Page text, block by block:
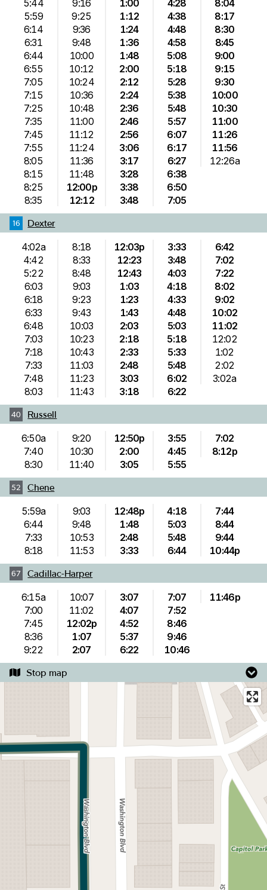
5:44
5:59
6:14
6:31
6:44
6:55
7:05
7:15
7:25
7:35
7:45
7:55
8:05
8:15
8:25
8:35
9:16
9:25
9:36
9:48
10:00
10:12
10:24
10:36
10:48
11:00
11:12
11:24
11:36
11:48
12:00p
12:12
1:00
1:12
1:24
1:36
1:48
2:00
2:12
2:24
2:36
2:46
2:56
3:06
3:17
3:28
3:38
3:48
4:28
4:38
4:48
4:58
5:08
5:18
5:28
5:38
5:48
5:57
6:07
6:17
6:27
6:38
6:50
7:05
8:04
8:17
8:30
8:45
9:00
9:15
9:30
10:00
10:30
11:00
11:26
11:56
12:26a
16 Dexter
4:02a
4:42
5:22
6:03
6:18
6:33
6:48
7:03
7:18
7:33
7:48
8:03
8:18
8:33
8:48
9:03
9:23
9:43
10:03
10:23
10:43
11:03
11:23
11:43
12:03p
12:23
12:43
1:03
1:23
1:43
2:03
2:18
2:33
2:48
3:03
3:18
3:33
3:48
4:03
4:18
4:33
4:48
5:03
5:18
5:33
5:48
6:02
6:22
6:42
7:02
7:22
8:02
9:02
10:02
11:02
12:02
1:02
2:02
3:02a
40 Russell
6:50a
7:40
8:30
9:20
10:30
11:40
12:50p
2:00
3:05
3:55
4:45
5:55
7:02
8:12p
52 Chene
5:59a
6:44
7:33
8:18
9:03
9:48
10:53
11:53
12:48p
1:48
2:48
3:33
4:18
5:03
5:48
6:44
7:44
8:44
9:44
10:44p
67 Cadillac-Harper
6:15a
7:00
7:45
8:36
9:22
10:07
11:02
12:02p
1:07
2:07
3:07
4:07
4:52
5:37
6:22
7:07
7:52
8:46
9:46
10:46
11:46p
Stop map